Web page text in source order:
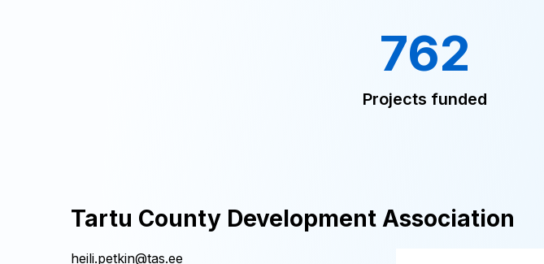
762
Projects funded
Tartu County Development Association
heili.petkin@tas.ee